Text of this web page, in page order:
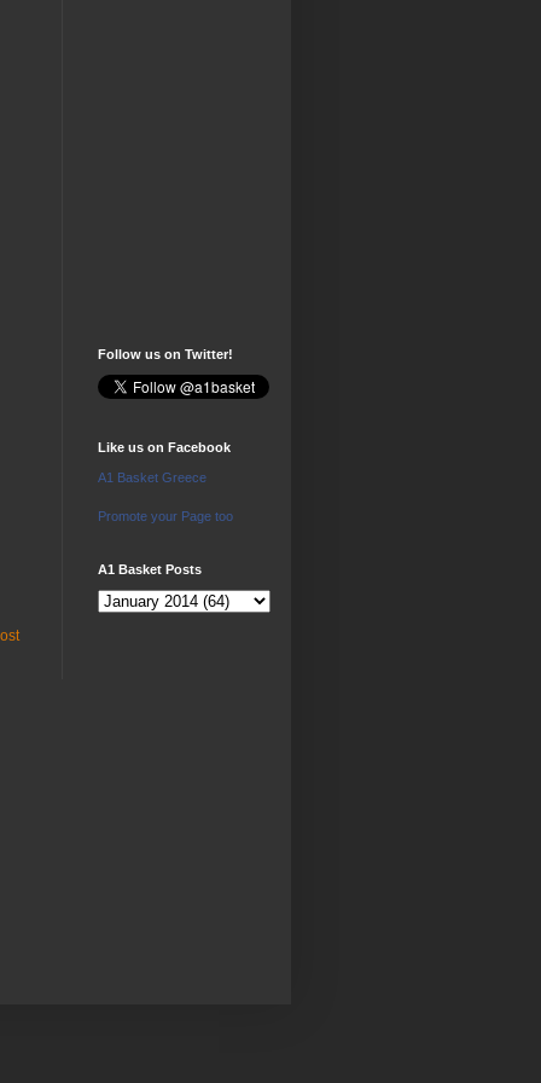
Follow us on Twitter!
Like us on Facebook
A1 Basket Greece
Promote your Page too
A1 Basket Posts